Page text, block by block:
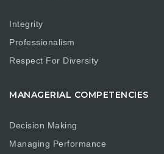
Integrity
Professionalism
Respect For Diversity
MANAGERIAL COMPETENCIES
Decision Making
Managing Performance